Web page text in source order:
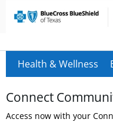
Health & Wellness
Connect
Access now with your